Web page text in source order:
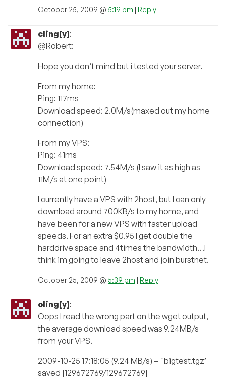
October 25, 2009 @ 5:19 pm | Reply
cling[y]:
@Robert:
Hope you don’t mind but i tested your server.
From my home:
Ping: 117ms
Download speed: 2.0M/s(maxed out my home
connection)
From my VPS:
Ping: 41ms
Download speed: 7.54M/s (I saw it as high as
11M/s at one point)
I currently have a VPS with 2host, but I can only
download around 700KB/s to my home, and
have been for a new VPS with faster upload
speeds. For an extra $0.95 I get double the
harddrive space and 4times the bandwidth…I
think im going to leave 2host and join burstnet.
October 25, 2009 @ 5:39 pm | Reply
cling[y]:
Oops I read the wrong part on the wget output,
the average download speed was 9.24MB/s
from your VPS.
2009-10-25 17:18:05 (9.24 MB/s) – `bigtest.tgz’
saved [129672769/129672769]